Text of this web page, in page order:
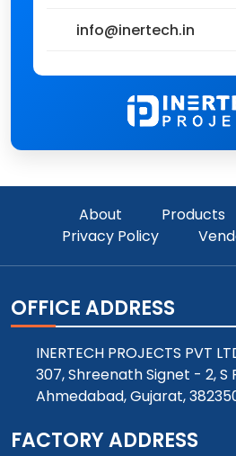
info@inertech.in
About Products
Privacy Policy
OFFICE ADDRESS
INERTECH PROJECTS PVT
307, Shreenath Signet - 2, S
Ahmedabad, Gujarat,
FACTORY ADDRESS